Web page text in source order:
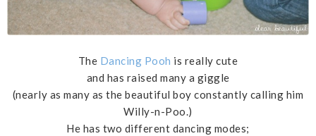
The Dancing Pooh is really cute
and has raised many a giggle
(nearly as many as the beautiful boy constantly calling him
Willy-n-Poo.)
He has two different dancing modes;